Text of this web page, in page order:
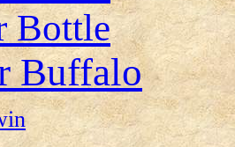
Bottle
Buffalo